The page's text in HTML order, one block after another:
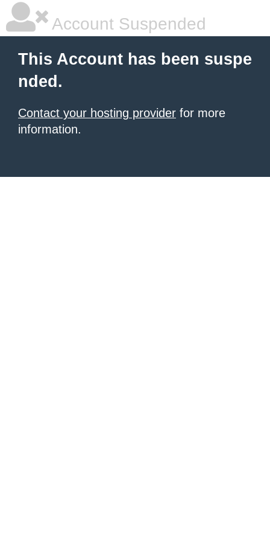
Account Suspended
This Account has been suspe
nded.
Contact your hosting provider for more
information.